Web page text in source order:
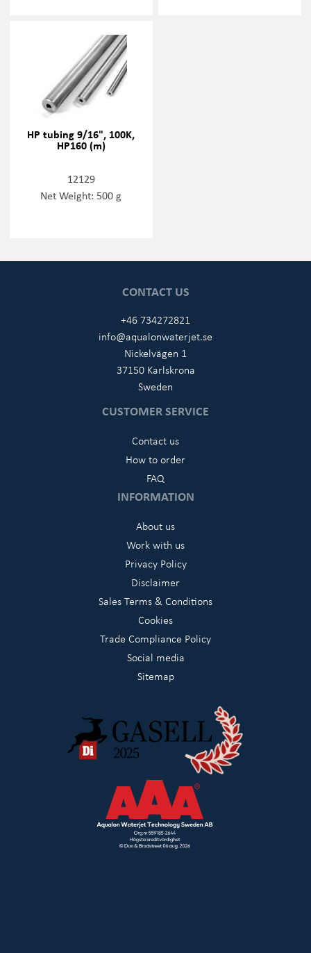
HP tubing 9/16", 100K,
HP160 (m)
12129
Net Weight: 500 g
CONTACT US
+46 734272821
info@aqualonwaterjet.se
Nickelvägen 1
37150 Karlskrona
Sweden
CUSTOMER SERVICE
Contact us
How to order
FAQ
INFORMATION
About us
Work with us
Privacy Policy
Disclaimer
Sales Terms & Conditions
Cookies
Trade Compliance Policy
Social media
Sitemap